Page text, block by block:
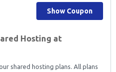
Hosting at
shared hosting plans. All plans
Show Coupon